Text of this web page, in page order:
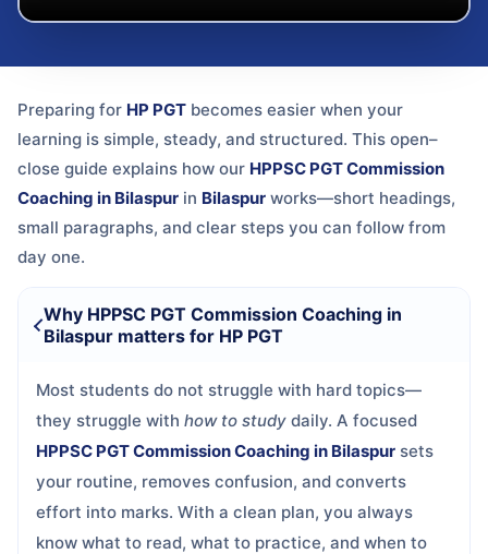
Preparing for HP PGT becomes easier when your
learning is simple, steady, and structured. This open–
close guide explains how our HPPSC PGT Commission
Coaching in Bilaspur in Bilaspur works—short headings,
small paragraphs, and clear steps you can follow from
day one.
Why HPPSC PGT Commission Coaching in
Bilaspur matters for HP PGT
Most students do not struggle with hard topics—
they struggle with how to study daily. A focused
HPPSC PGT Commission Coaching in Bilaspur sets
your routine, removes confusion, and converts
effort into marks. With a clean plan, you always
know what to read, what to practice, and when to